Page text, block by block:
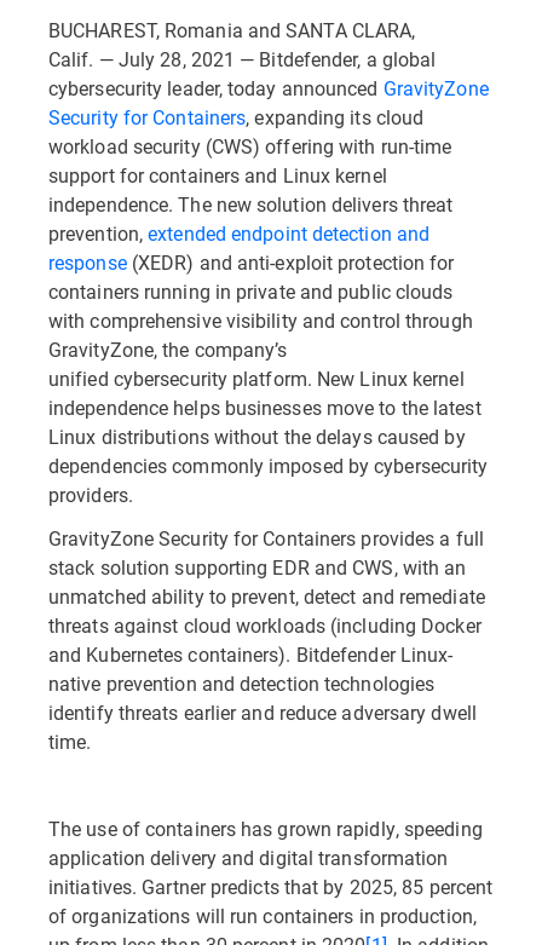
BUCHAREST, Romania and SANTA CLARA,
Calif. — July 28, 2021 — Bitdefender, a global
cybersecurity leader, today announced GravityZone
Security for Containers, expanding its cloud
workload security (CWS) offering with run-time
support for containers and Linux kernel
independence. The new solution delivers threat
prevention,extended endpoint detection and
response(XEDR) and anti-exploit protection for
containers running in private and public clouds
with comprehensive visibility and control through
GravityZone, the company’s
unified cybersecurity platform. New Linux kernel
independence helps businesses move to the latest
Linux distributions without the delays caused by
dependencies commonly imposed by cybersecurity
providers.
GravityZone Security for Containers provides a full
stack solution supporting EDR and CWS, with an
unmatched ability to prevent, detect and remediate
threats against cloud workloads (including Docker
and Kubernetes containers). Bitdefender Linux-
native prevention and detection technologies
identify threats earlier and reduce adversary dwell
time.
The use of containers has grown rapidly, speeding
application delivery and digital transformation
initiatives. Gartner predicts that by 2025, 85 percent
of organizations will run containers in production,